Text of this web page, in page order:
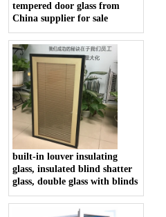
tempered door glass from
China supplier for sale
built-in louver insulating
glass, insulated blind shatter
glass, double glass with blinds